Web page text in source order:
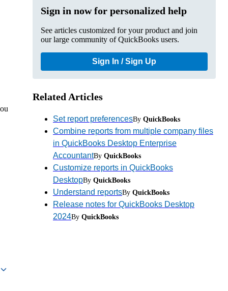
Sign in now for personalized help
See articles customized for your product and join
our large community of QuickBooks users.
Sign In / Sign Up
Related Articles
Set report preferencesBy QuickBooks
Combine reports from multiple company files
in QuickBooks Desktop Enterprise
AccountantBy QuickBooks
Customize reports in QuickBooks
DesktopBy QuickBooks
Understand reportsBy QuickBooks
Release notes for QuickBooks Desktop
2024By QuickBooks